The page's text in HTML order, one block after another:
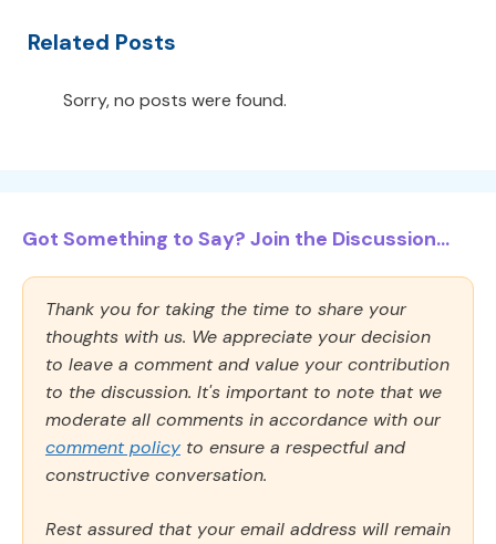
Related Posts
Sorry, no posts were found.
Got Something to Say? Join the Discussion...
Thank you for taking the time to share your
thoughts with us. We appreciate your decision
to leave a comment and value your contribution
to the discussion. It's important to note that we
moderate all comments in accordance with our
comment policy to ensure a respectful and
constructive conversation.
Rest assured that your email address will remain